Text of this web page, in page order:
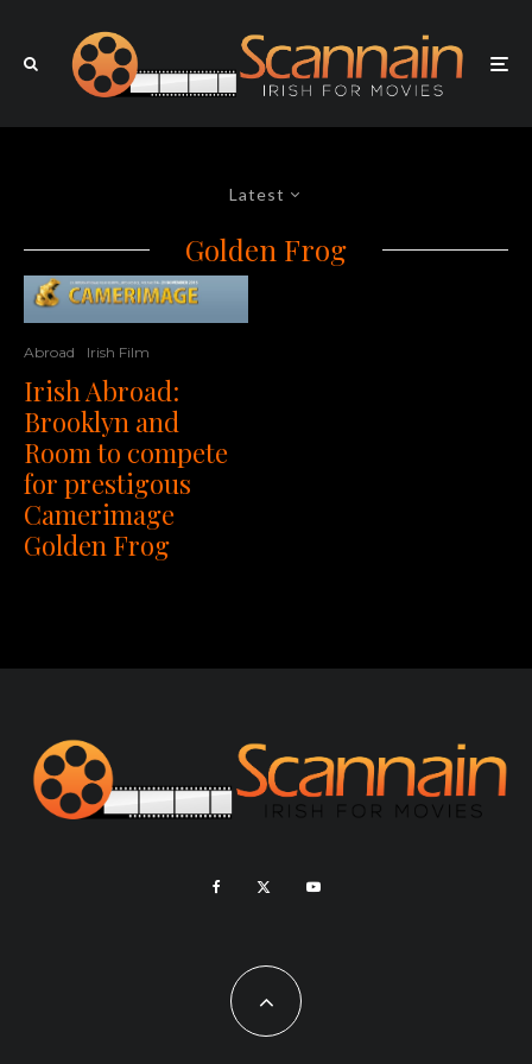
Latest
Golden Frog
Abroad Irish Film
Irish Abroad:
Brooklyn and
Room to compete
for prestigous
Camerimage
Golden Frog